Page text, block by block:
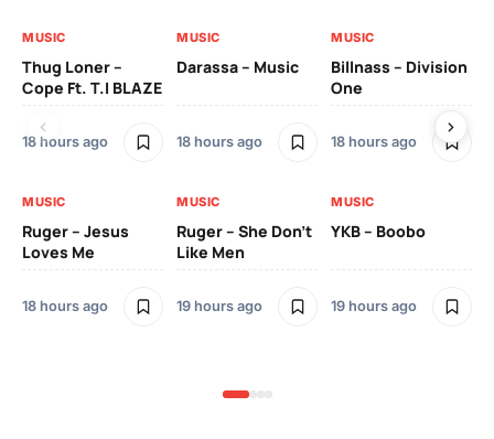
MUSIC
Thug Loner –
Cope Ft. T.I BLAZE
18 hours ago
MUSIC
Darassa – Music
18 hours ago
MUSIC
Billnass – Division
One
18 hours ago
MUSIC
Ruger – Jesus
Loves Me
18 hours ago
MUSIC
Ruger – She Don’t
Like Men
19 hours ago
MUSIC
YKB – Boobo
19 hours ago